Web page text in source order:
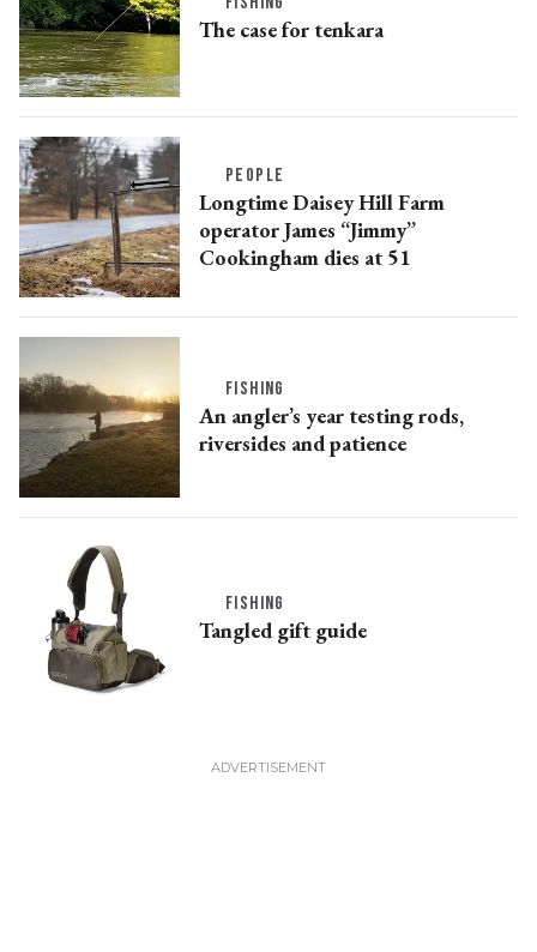
The case for tenkara
PEOPLE
Longtime Daisey Hill Farm
operator James “Jimmy”
Cookingham dies at 51
FISHING
An angler’s year testing rods,
riversides and patience
FISHING
Tangled gift guide